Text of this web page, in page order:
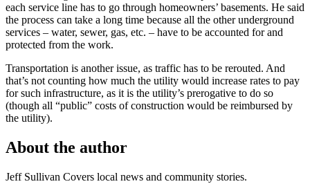
each service line has to go through homeowners’ basements. He said
the process can take a long time because all the other underground
services – water, sewer, gas, etc. – have to be accounted for and
protected from the work.
Transportation is another issue, as traffic has to be rerouted. And
that’s not counting how much the utility would increase rates to pay
for such infrastructure, as it is the utility’s prerogative to do so
(though all “public” costs of construction would be reimbursed by
the utility).
About the author
Jeff Sullivan Covers local news and community stories.